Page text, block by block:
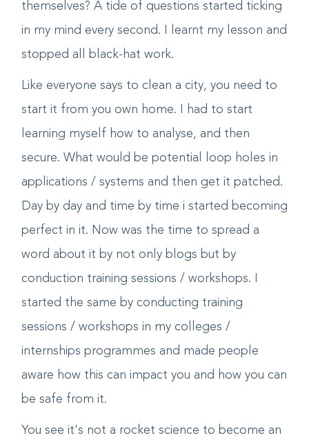
it, even if they knew why aren't they protecting
themselves? A tide of questions started ticking
in my mind every second. I learnt my lesson and
stopped all black-hat work.
Like everyone says to clean a city, you need to
start it from you own home. I had to start
learning myself how to analyse, and then
secure. What would be potential loop holes in
applications / systems and then get it patched.
Day by day and time by time i started becoming
perfect in it. Now was the time to spread a
word about it by not only blogs but by
conduction training sessions / workshops. I
started the same by conducting training
sessions / workshops in my colleges /
internships programmes and made people
aware how this can impact you and how you can
be safe from it.